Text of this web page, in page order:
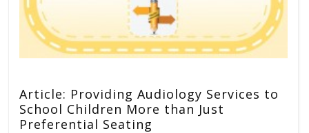
Article: Providing Audiology Services to
School Children More than Just
Preferential Seating